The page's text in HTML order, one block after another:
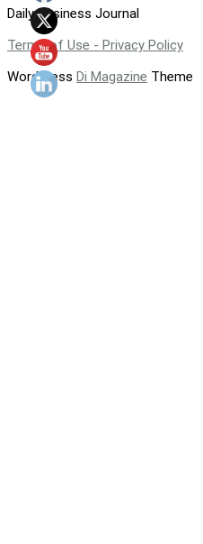
Daily Business Journal
Terms of Use - Privacy Policy
WordPress Di Magazine Theme